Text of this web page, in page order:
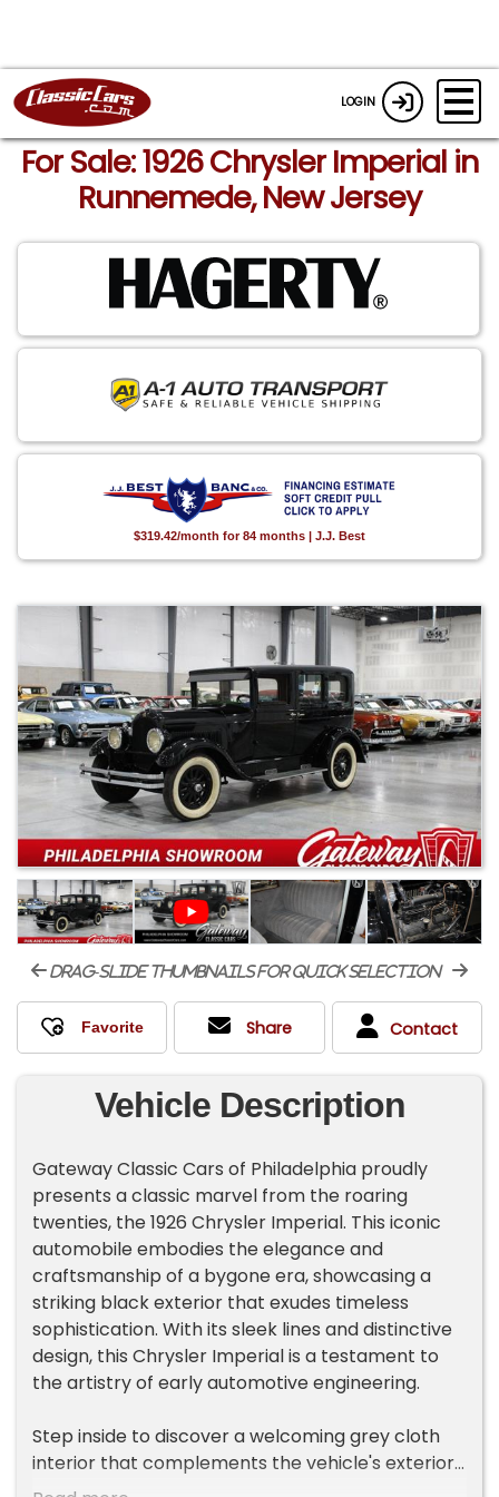
LOGIN
For Sale: 1926 Chrysler Imperial in
Runnemede, New Jersey
$319.42/month for 84 months | J.J. Best
drag-slide thumbnails for quick selection
Share Contact
Vehicle Description
Gateway Classic Cars of Philadelphia proudly
presents a classic marvel from the roaring
twenties, the 1926 Chrysler Imperial. This iconic
automobile embodies the elegance and
craftsmanship of a bygone era, showcasing a
striking black exterior that exudes timeless
sophistication. With its sleek lines and distinctive
design, this Chrysler Imperial is a testament to
the artistry of early automotive engineering.
Step inside to discover a welcoming grey cloth
interior that complements the vehicle's exterior
charm. The interior offers a sense of understated